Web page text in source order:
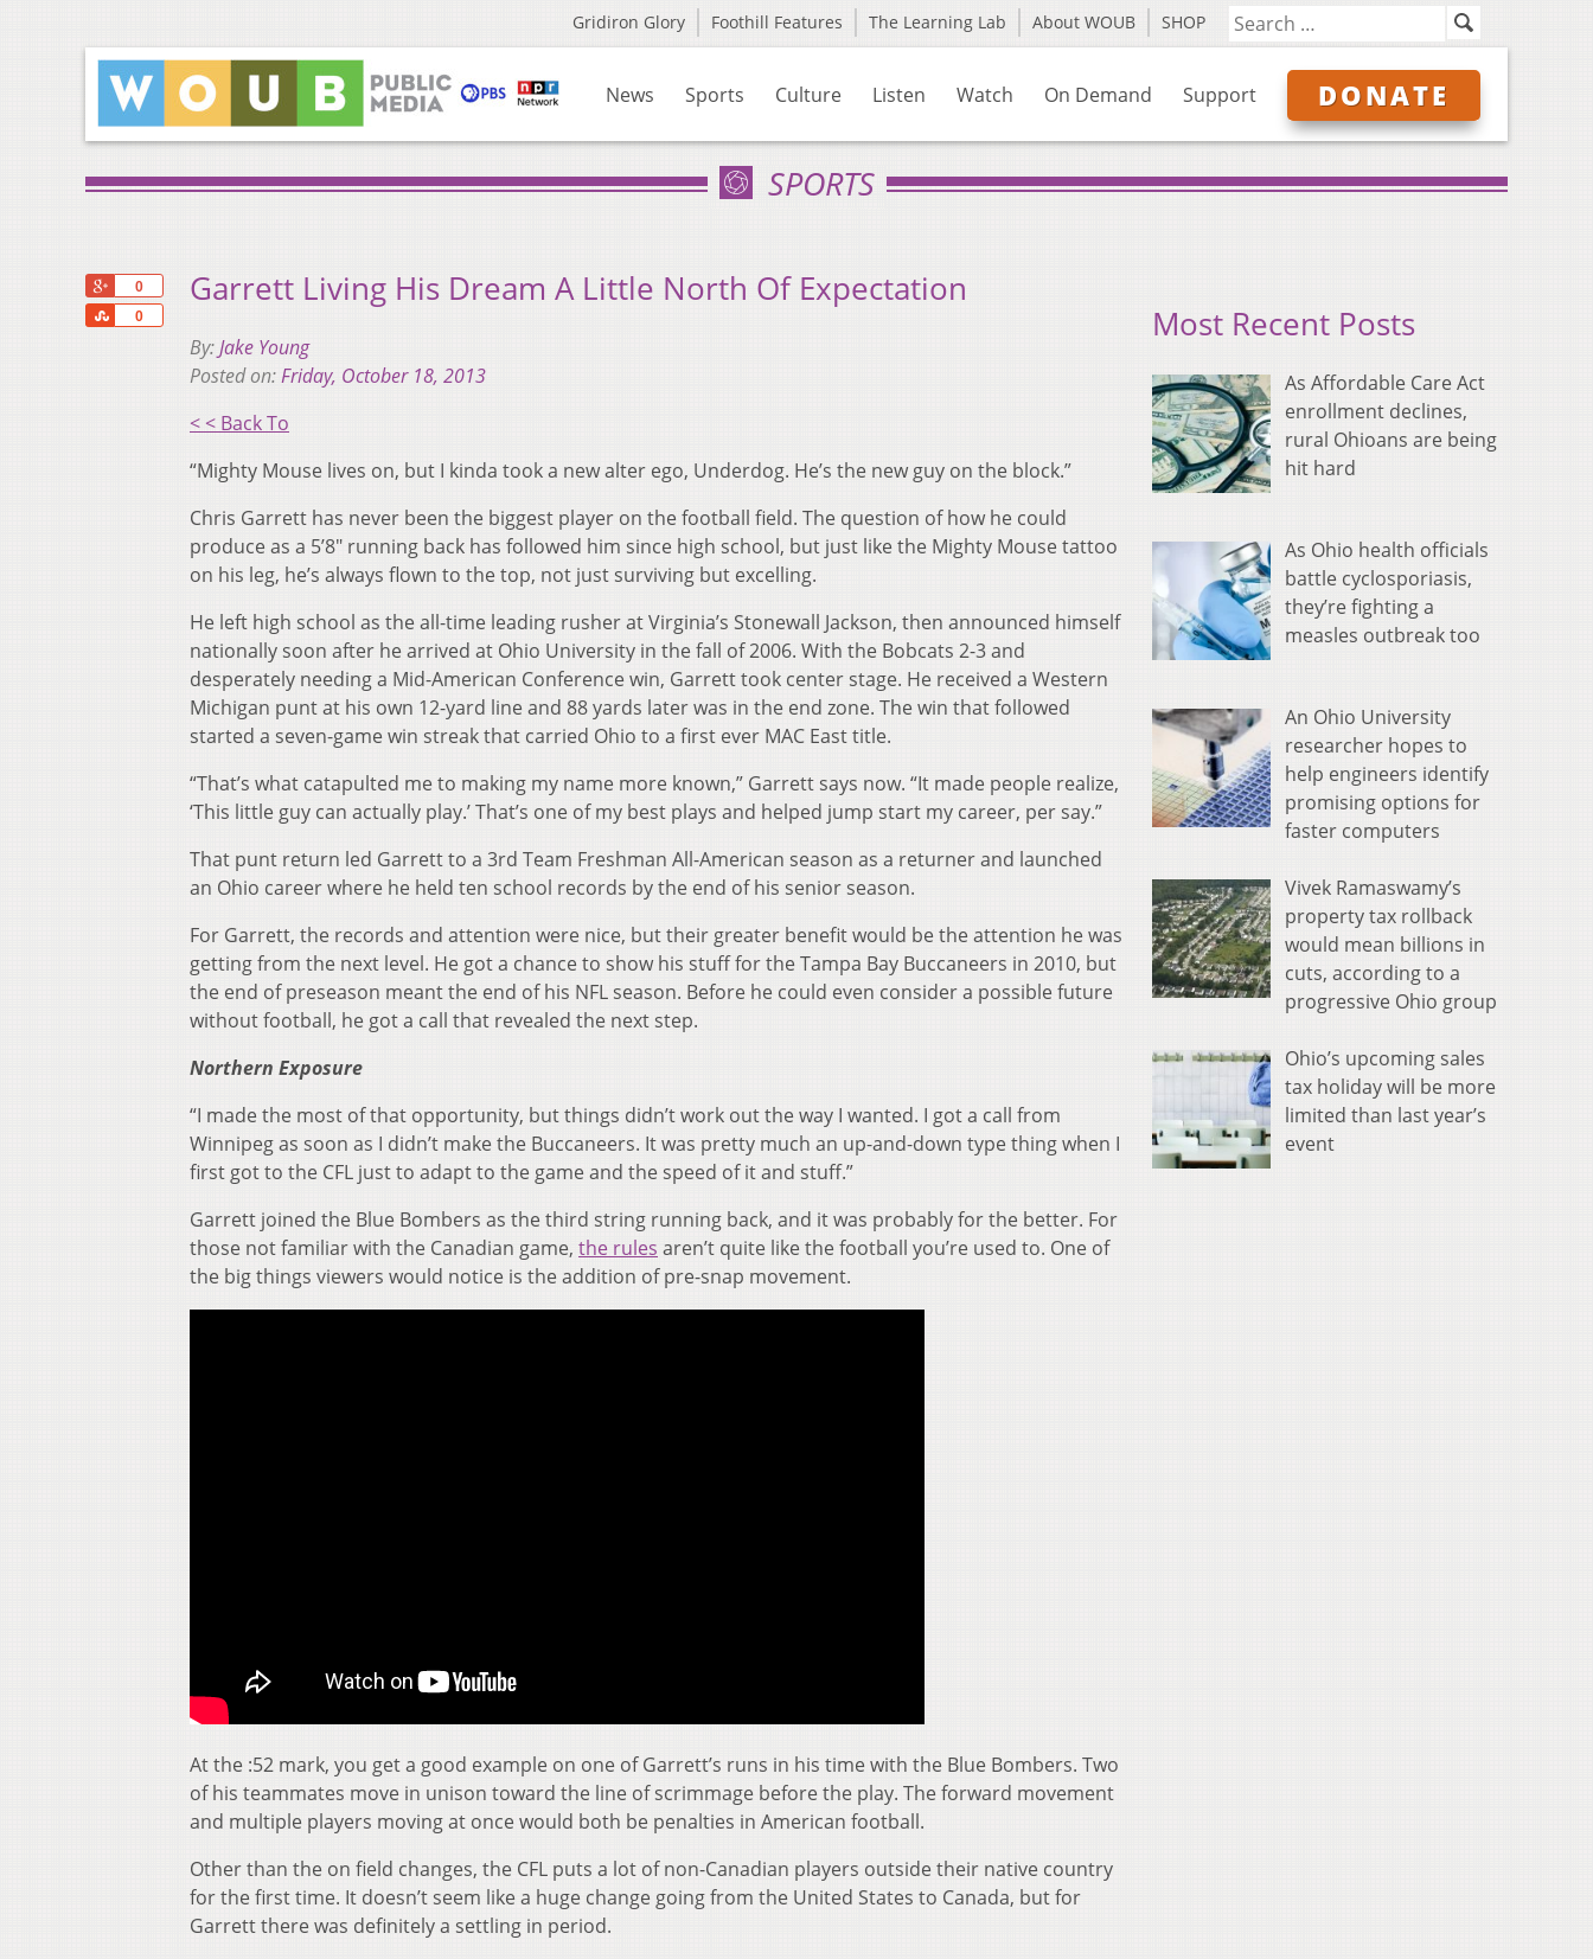
Gridiron Glory Foothill Features The Learning Lab About WOUB SHOP
News Sports Culture Listen Watch On Demand Support DONATE
SPORTS
0
0
Share
Garrett Living His Dream A Little North Of Expectation
By:Jake Young
Posted on:Friday, October 18, 2013
< < Back To
“Mighty Mouse lives on, but I kinda took a new alter ego, Underdog. He’s the new guy on the block.”
Chris Garrett has never been the biggest player on the football field. The question of how he could
produce as a 5’8″ running back has followed him since high school, but just like the Mighty Mouse tattoo
on his leg, he’s always flown to the top, not just surviving but excelling.
He left high school as the all-time leading rusher at Virginia’s Stonewall Jackson, then announced himself
nationally soon after he arrived at Ohio University in the fall of 2006. With the Bobcats 2-3 and
desperately needing a Mid-American Conference win, Garrett took center stage. He received a Western
Michigan punt at his own 12-yard line and 88 yards later was in the end zone. The win that followed
started a seven-game win streak that carried Ohio to a first ever MAC East title.
“That’s what catapulted me to making my name more known,” Garrett says now. “It made people realize,
‘This little guy can actually play.’ That’s one of my best plays and helped jump start my career, per say.”
That punt return led Garrett to a 3rd Team Freshman All-American season as a returner and launched
an Ohio career where he held ten school records by the end of his senior season.
For Garrett, the records and attention were nice, but their greater benefit would be the attention he was
getting from the next level. He got a chance to show his stuff for the Tampa Bay Buccaneers in 2010, but
the end of preseason meant the end of his NFL season. Before he could even consider a possible future
without football, he got a call that revealed the next step.
Northern Exposure
“I made the most of that opportunity, but things didn’t work out the way I wanted. I got a call from
Winnipeg as soon as I didn’t make the Buccaneers. It was pretty much an up-and-down type thing when I
first got to the CFL just to adapt to the game and the speed of it and stuff.”
Garrett joined the Blue Bombers as the third string running back, and it was probably for the better. For
those not familiar with the Canadian game, the rules aren’t quite like the football you’re used to. One of
the big things viewers would notice is the addition of pre-snap movement.
At the :52 mark, you get a good example on one of Garrett’s runs in his time with the Blue Bombers. Two
of his teammates move in unison toward the line of scrimmage before the play. The forward movement
and multiple players moving at once would both be penalties in American football.
Other than the on field changes, the CFL puts a lot of non-Canadian players outside their native country
for the first time. It doesn’t seem like a huge change going from the United States to Canada, but for
Garrett there was definitely a settling in period.
Most Recent Posts
As Affordable Care Act
enrollment declines,
rural Ohioans are being
hit hard
As Ohio health officials
battle cyclosporiasis,
they’re fighting a
measles outbreak too
An Ohio University
researcher hopes to
help engineers identify
promising options for
faster computers
Vivek Ramaswamy’s
property tax rollback
would mean billions in
cuts, according to a
progressive Ohio group
Ohio’s upcoming sales
tax holiday will be more
limited than last year’s
event